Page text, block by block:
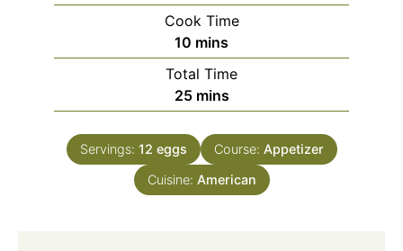
Cook Time
10 minutes
mins
Total Time
25minutes
mins
Servings: 12 eggs Course: Appetizer
Cuisine: American